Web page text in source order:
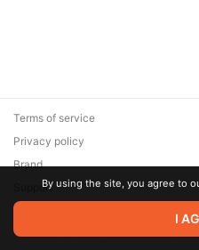
© 2026 Zaya Solutions Limited.
are the property of their
Terms of service
Privacy policy
Brand
SupportBy using the site, you agree to
I